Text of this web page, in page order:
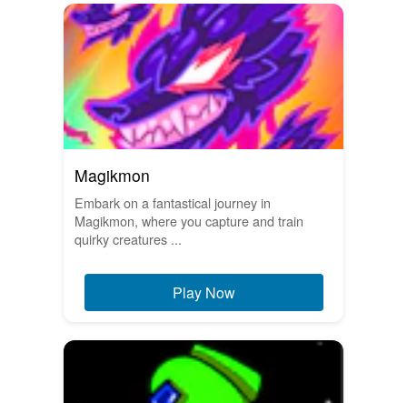
Magikmon
Embark on a fantastical journey in
Magikmon, where you capture and train
quirky creatures ...
Play Now